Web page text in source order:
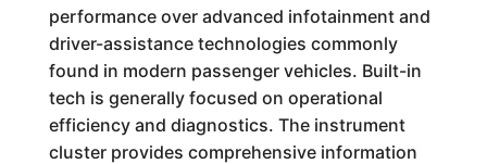
performance over advanced infotainment and
driver-assistance technologies commonly
found in modern passenger vehicles. Built-in
tech is generally focused on operational
efficiency and diagnostics. The instrument
cluster provides comprehensive information